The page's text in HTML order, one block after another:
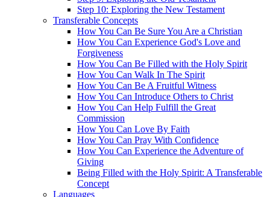
Step 10: Exploring the New Testament
Transferable Concepts
How You Can Be Sure You Are a Christian
How You Can Experience God's Love and
Forgiveness
How You Can Be Filled with the Holy Spirit
How You Can Walk In The Spirit
How You Can Be A Fruitful Witness
How You Can Introduce Others to Christ
How You Can Help Fulfill the Great
Commission
How You Can Love By Faith
How You Can Pray With Confidence
How You Can Experience the Adventure of
Giving
Being Filled with the Holy Spirit: A Transferable
Concept
Languages